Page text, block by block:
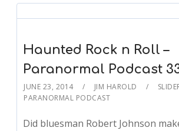
Haunted Rock n Roll –
Paranormal Podcast
JUNE 23, 2014 JIM HAROLD
PARANORMAL PODCAST
Did bluesman Robert Johnson